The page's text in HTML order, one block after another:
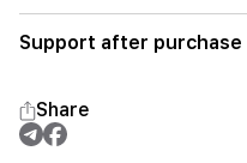
Support after purchase
Share